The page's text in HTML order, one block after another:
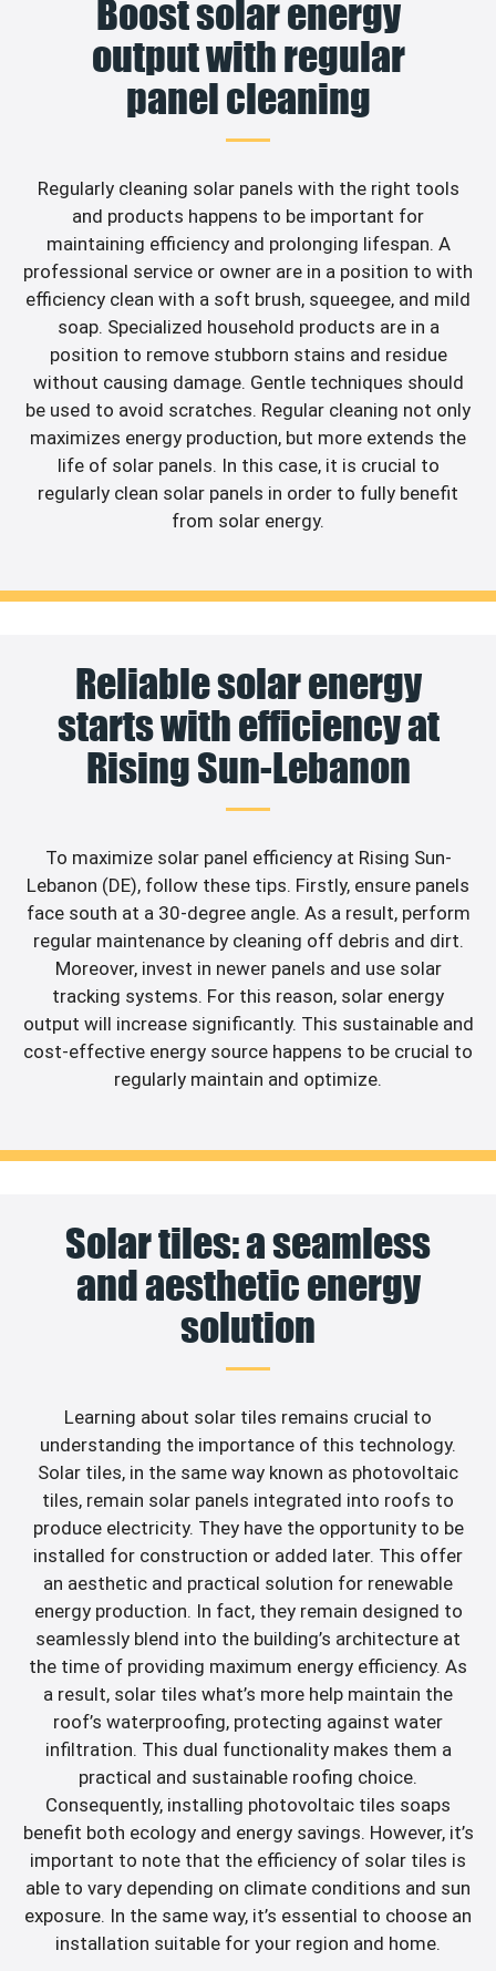
Boost solar energy
output with regular
panel cleaning
Regularly cleaning solar panels with the right tools
and products happens to be important for
maintaining efficiency and prolonging lifespan. A
professional service or owner are in a position to with
efficiency clean with a soft brush, squeegee, and mild
soap. Specialized household products are in a
position to remove stubborn stains and residue
without causing damage. Gentle techniques should
be used to avoid scratches. Regular cleaning not only
maximizes energy production, but more extends the
life of solar panels. In this case, it is crucial to
regularly clean solar panels in order to fully benefit
from solar energy.
Reliable solar energy
starts with efficiency at
Rising Sun-Lebanon
To maximize solar panel efficiency at Rising Sun-
Lebanon (DE), follow these tips. Firstly, ensure panels
face south at a 30-degree angle. As a result, perform
regular maintenance by cleaning off debris and dirt.
Moreover, invest in newer panels and use solar
tracking systems. For this reason, solar energy
output will increase significantly. This sustainable and
cost-effective energy source happens to be crucial to
regularly maintain and optimize.
Solar tiles: a seamless
and aesthetic energy
solution
Learning about solar tiles remains crucial to
understanding the importance of this technology.
Solar tiles, in the same way known as photovoltaic
tiles, remain solar panels integrated into roofs to
produce electricity. They have the opportunity to be
installed for construction or added later. This offer
an aesthetic and practical solution for renewable
energy production. In fact, they remain designed to
seamlessly blend into the building’s architecture at
the time of providing maximum energy efficiency. As
a result, solar tiles what’s more help maintain the
roof’s waterproofing, protecting against water
infiltration. This dual functionality makes them a
practical and sustainable roofing choice.
Consequently, installing photovoltaic tiles soaps
benefit both ecology and energy savings. However, it’s
important to note that the efficiency of solar tiles is
able to vary depending on climate conditions and sun
exposure. In the same way, it’s essential to choose an
installation suitable for your region and home.